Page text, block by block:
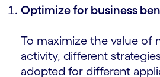
Optimize for business
To maximize the value of
activity, different
adopted for different